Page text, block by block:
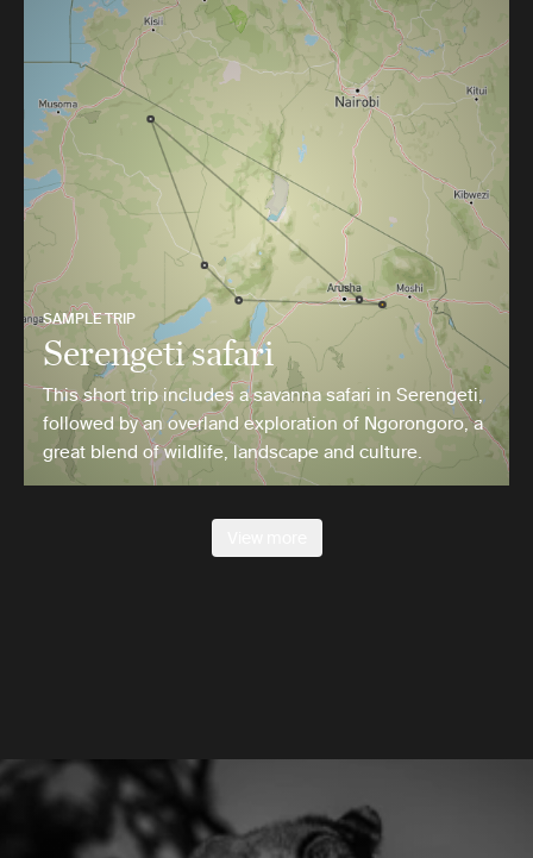
SAMPLE TRIP
Serengeti safari
This short trip includes a savanna safari in Serengeti,
followed by an overland exploration of Ngorongoro, a
great blend of wildlife, landscape and culture.